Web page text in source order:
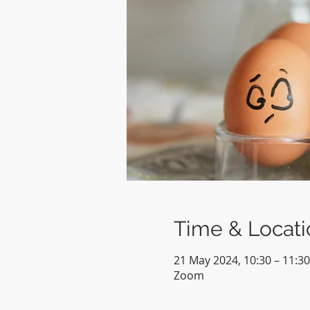
Time &
21 May 2024, 10:30 – 11:30
Zoom